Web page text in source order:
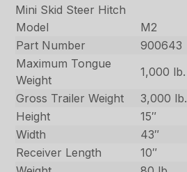
Mini Skid Steer Hitch
Model
M2
Part Number
900643
Maximum Tongue
Weight
1,000 lb.
Gross Trailer Weight
3,000 lb.
Height
15″
Width
43″
Receiver Length
10″